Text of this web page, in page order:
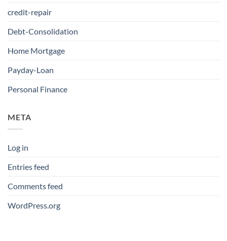
credit-repair
Debt-Consolidation
Home Mortgage
Payday-Loan
Personal Finance
META
Log in
Entries feed
Comments feed
WordPress.org